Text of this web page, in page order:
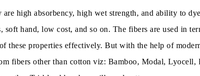
high absorbency, high wet strength, and ability to dye
hand, low cost, and so on. The fibers are used in
these properties effectively. But with the help of
fibers other than cotton viz: Bamboo, Modal, Lyocell,